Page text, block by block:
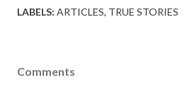
LABELS: ARTICLES TRUE STORIES
Comments